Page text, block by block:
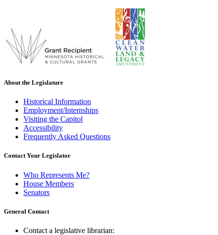
About the Legislature
Historical Information
Employment/Internships
Visiting the Capitol
Accessibility
Frequently Asked Questions
Contact Your Legislator
Who Represents Me?
House Members
Senators
General Contact
Contact a legislative librarian: